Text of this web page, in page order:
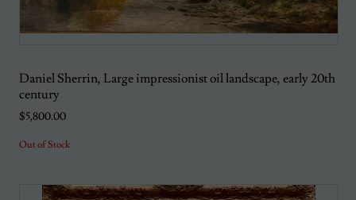
Daniel Sherrin, Large impressionist oil landscape, early 20th
century
$5,800.00
Out of Stock